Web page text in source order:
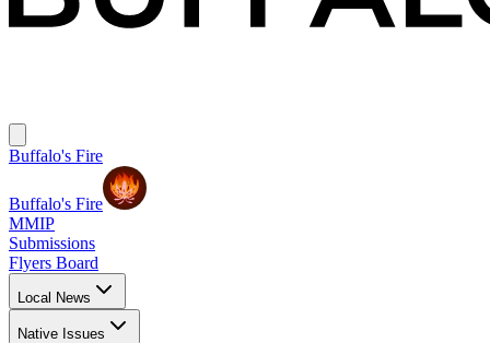
Buffalo's Fire
Buffalo's Fire
MMIP
Submissions
Flyers Board
Local News
Native Issues